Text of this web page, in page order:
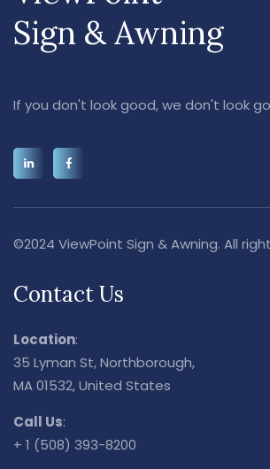
Sign & Awning
If you don't look good, we don't look
©2024 ViewPoint Sign & Awning. All
Contact Us
Location:
35 Lyman St, Northborough,
MA 01532, United States
Call Us:
+ 1 (508) 393-8200